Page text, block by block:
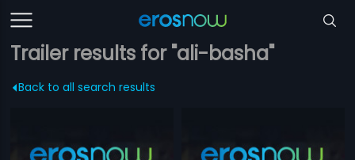
Trailer results for "ali-basha"
Back to all search results